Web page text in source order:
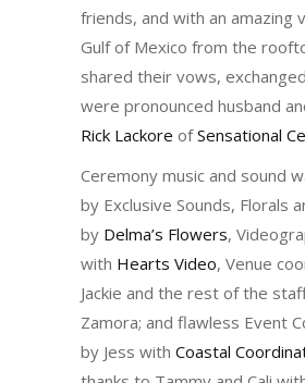
friends, and with an amazing
Gulf of Mexico from the
shared their vows,
were pronounced husband
Rick Lackore ofSensational
Ceremony music and sound
by Exclusive Sounds, Florals
by Delma’s Flowers,
with Hearts Video, Venue
Jackie and the rest of the
Zamora; and flawless Event
by Jess with Coastal